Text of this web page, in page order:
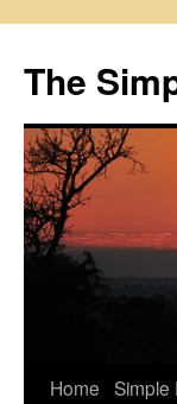
content
The
Home Simple